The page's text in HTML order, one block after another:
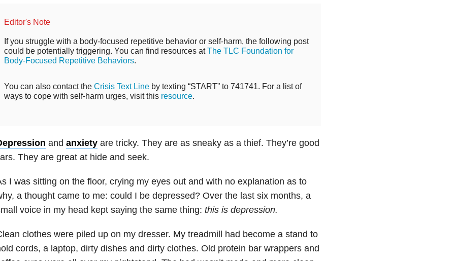
Editor's Note
If you struggle with a body-focused repetitive behavior or self-harm, the following post
could be potentially triggering. You can find resources atThe TLC Foundation for
Body-Focused Repetitive Behaviors.
You can also contact the Crisis Text Lineby texting “START” to 741741. For a list of
ways to cope with self-harm urges, visit this resource.
and anxietyare tricky. They are as sneaky as a thief. They’re good
They are great at hide and seek.
I was sitting on the floor, crying my eyes out and with no explanation as to
a thought came to me: could I be depressed? Over the last six months, a
voice in my head kept saying the same thing: this is depression.
clothes were piled up on my dresser. My treadmill had become a stand to
cords, a laptop, dirty dishes and dirty clothes. Old protein bar wrappers and